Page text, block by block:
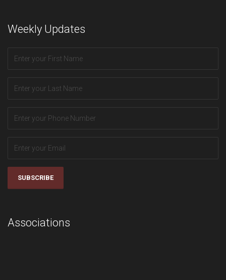
Weekly Updates
SUBSCRIBE
Associations